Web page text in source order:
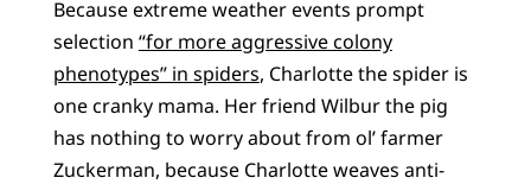
Because extreme weather events prompt
selection “for more aggressive colony
phenotypes” in spiders, Charlotte the spider is
one cranky mama. Her friend Wilbur the pig
has nothing to worry about from ol’ farmer
Zuckerman, because Charlotte weaves anti-